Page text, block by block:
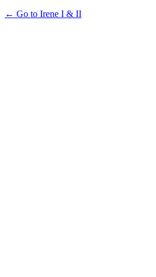
← Go to Irene I & II